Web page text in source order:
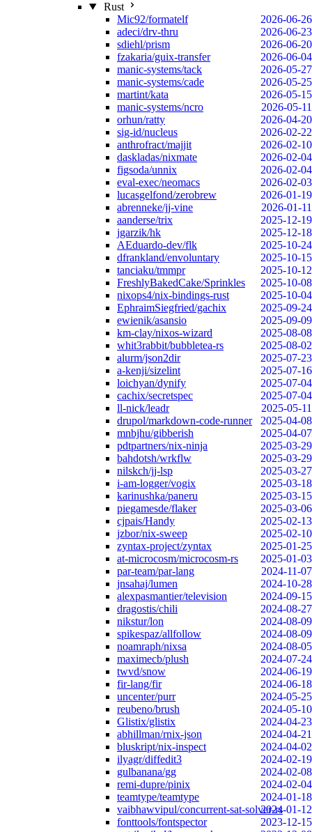
Rust
Mic92/formatelf
2026-06-26
adeci/drv-thru
2026-06-23
sdiehl/prism
2026-06-20
fzakaria/guix-transfer
2026-06-04
manic-systems/tack
2026-05-27
manic-systems/cade
2026-05-25
martint/kata
2026-05-15
manic-systems/ncro
2026-05-11
orhun/ratty
2026-04-20
sig-id/nucleus
2026-02-22
anthrofract/majjit
2026-02-10
daskladas/nixmate
2026-02-04
figsoda/unnix
2026-02-04
eval-exec/neomacs
2026-02-03
lucasgelfond/zerobrew
2026-01-19
abrenneke/jj-vine
2026-01-11
aanderse/trix
2025-12-19
jgarzik/hk
2025-12-18
AEduardo-dev/flk
2025-10-24
dfrankland/envoluntary
2025-10-15
tanciaku/tmmpr
2025-10-12
FreshlyBakedCake/Sprinkles
2025-10-08
nixops4/nix-bindings-rust
2025-10-04
EphraimSiegfried/gachix
2025-09-24
ewienik/asansio
2025-09-09
km-clay/nixos-wizard
2025-08-08
whit3rabbit/bubbletea-rs
2025-08-02
alurm/json2dir
2025-07-23
a-kenji/sizelint
2025-07-16
loichyan/dynify
2025-07-04
cachix/secretspec
2025-07-04
ll-nick/leadr
2025-05-11
drupol/markdown-code-runner
2025-04-08
mnbjhu/gibberish
2025-04-07
pdtpartners/nix-ninja
2025-03-29
bahdotsh/wrkflw
2025-03-29
nilskch/jj-lsp
2025-03-27
i-am-logger/vogix
2025-03-18
karinushka/paneru
2025-03-15
piegamesde/flaker
2025-03-06
cjpais/Handy
2025-02-13
jzbor/nix-sweep
2025-02-10
zyntax-project/zyntax
2025-01-25
at-microcosm/microcosm-rs
2025-01-03
par-team/par-lang
2024-11-07
jnsahaj/lumen
2024-10-28
alexpasmantier/television
2024-09-15
dragostis/chili
2024-08-27
nikstur/lon
2024-08-09
spikespaz/allfollow
2024-08-09
noamraph/nixsa
2024-08-05
maximecb/plush
2024-07-24
twvd/snow
2024-06-19
fir-lang/fir
2024-06-18
uncenter/purr
2024-05-25
reubeno/brush
2024-05-10
Glistix/glistix
2024-04-23
abhillman/rnix-json
2024-04-21
bluskript/nix-inspect
2024-04-02
ilyagr/diffedit3
2024-02-19
gulbanana/gg
2024-02-08
remi-dupre/pinix
2024-02-04
teamtype/teamtype
2024-01-18
vaibhawvipul/concurrent-sat-solver-rs2024-01-12
fonttools/fontspector
2023-12-15